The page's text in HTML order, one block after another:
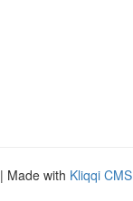
| Made with Kliqqi CMS